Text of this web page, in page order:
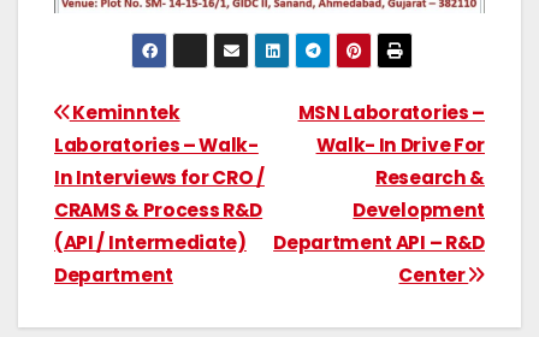
MSN Laboratories –
Walk- In Drive For
Research &
Development
Department API – R&D
Center
Keminntek
Laboratories – Walk-
In Interviews for CRO /
CRAMS & Process R&D
(API / Intermediate)
Department